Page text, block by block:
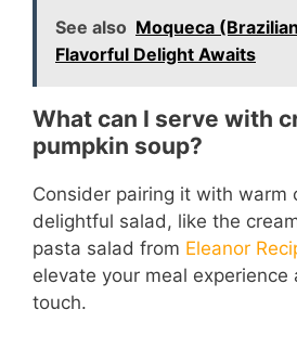
See also Moqueca
Flavorful Delight Awaits
What can I serve with
pumpkin soup?
Consider pairing it with warm
delightful salad, like the
pasta salad from Eleanor
elevate your meal
touch.